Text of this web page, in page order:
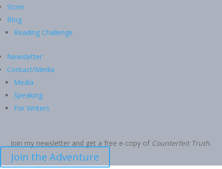
Store
Blog
Reading Challenge
Newsletter
Contact/Media
Media
Speaking
For Writers
Join my newsletter and get a free e-copy of Counterfeit Truth.
Join the Adventure